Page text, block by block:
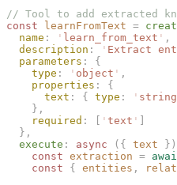
// Tool to add extracted
const
learnFromText =
  name
: ' learn_from_text ' ,
  description
: ' Extract
  parameters
: {
    type
: ' object ' ,
    properties
: {
      text
: { type : ' string
    },
    required
: [ ' text '
  },
  execute
: async ({ text })
    const
extraction =
    const
{ entities ,